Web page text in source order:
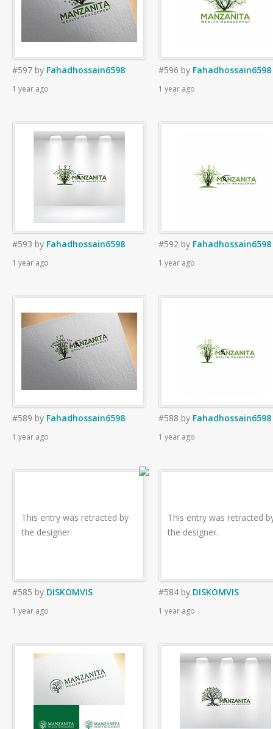
#597 by Fahadhossain6598
1 year ago
#596 by Fahadhossain6598
1 year ago
#593 by Fahadhossain6598
1 year ago
#592 by Fahadhossain6598
1 year ago
#589 by Fahadhossain6598
1 year ago
#588 by Fahadhossain6598
1 year ago
This entry was retracted by
the designer.
#585 by DISKOMVIS
1 year ago
This entry was retracted
the designer.
#584 by DISKOMVIS
1 year ago